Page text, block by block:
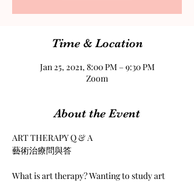
Time & Location
Jan 25, 2021, 8:00 PM – 9:30 PM
Zoom
About the Event
ART THERAPY Q & A
What is art therapy? Wanting to study art